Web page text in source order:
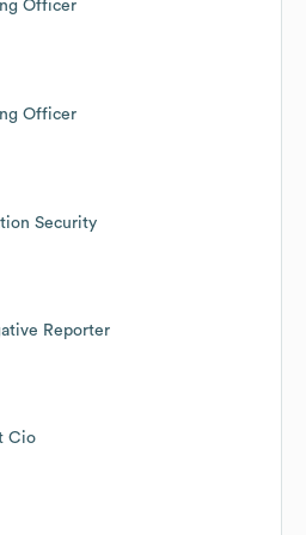
Officer
Officer
Security
Reporter
Cio